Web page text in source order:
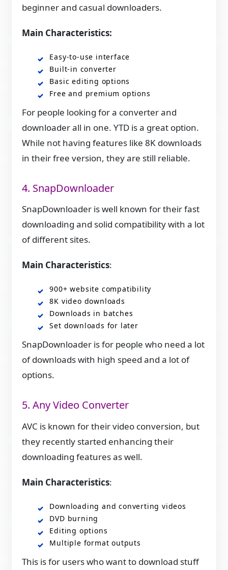
beginner and casual downloaders.
Main Characteristics:
Easy-to-use interface
Built-in converter
Basic editing options
Free and premium options
For people looking for a converter and
downloader all in one. YTD is a great option.
While not having features like 8K downloads
in their free version, they are still reliable.
4. SnapDownloader
SnapDownloader is well known for their fast
downloading and solid compatibility with a lot
of different sites.
Main Characteristics:
900+ website compatibility
8K video downloads
Downloads in batches
Set downloads for later
SnapDownloader is for people who need a lot
of downloads with high speed and a lot of
options.
5. Any Video Converter
AVC is known for their video conversion, but
they recently started enhancing their
downloading features as well.
Main Characteristics:
Downloading and converting videos
DVD burning
Editing options
Multiple format outputs
This is for users who want to download stuff